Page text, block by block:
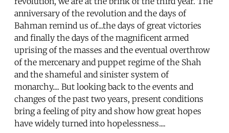
anniversary of the revolution and the days of
Bahman remind us of...the days of great victories
and finally the days of the magnificent armed
uprising of the masses and the eventual overthrow
of the mercenary and puppet regime of the Shah
and the shameful and sinister system of
monarchy.... But looking back to the events and
changes of the past two years, present conditions
bring a feeling of pity and show how great hopes
have widely turned into hopelessness....